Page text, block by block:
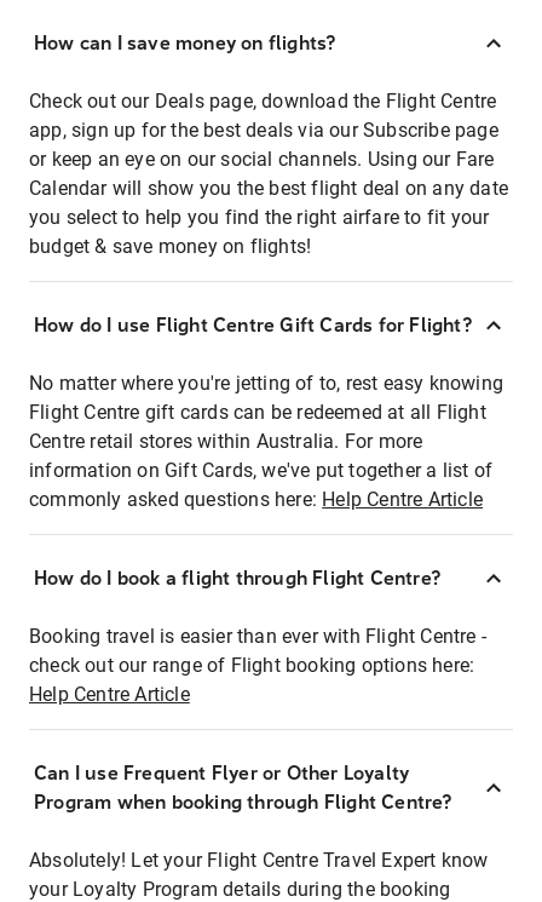
How can I save money on flights?
Check out our Deals page, download the Flight Centre
app, sign up for the best deals via our Subscribe page
or keep an eye on our social channels. Using our Fare
Calendar will show you the best flight deal on any date
you select to help you find the right airfare to fit your
budget & save money on flights!
How do I use Flight Centre Gift Cards for Flight?
No matter where you're jetting of to, rest easy knowing
Flight Centre gift cards can be redeemed at all Flight
Centre retail stores within Australia. For more
information on Gift Cards, we've put together a list of
commonly asked questions here: Help Centre Article
How do I book a flight through Flight Centre?
Booking travel is easier than ever with Flight Centre -
check out our range of Flight booking options here:
Help Centre Article
Can I use Frequent Flyer or Other Loyalty
Program when booking through Flight Centre?
Absolutely! Let your Flight Centre Travel Expert know
your Loyalty Program details during the booking